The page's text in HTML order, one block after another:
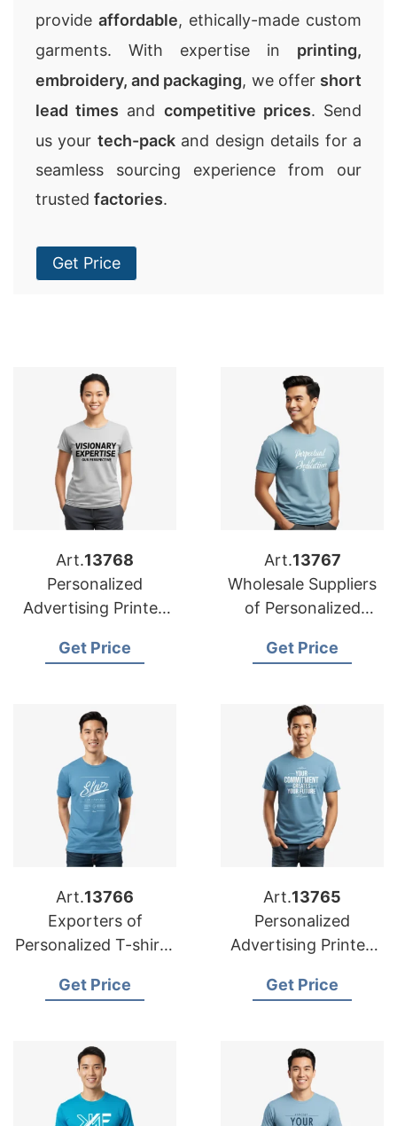
provide affordable, ethically-made custom
garments. With expertise in printing,
embroidery, and packaging, we offer short
lead times and competitive prices. Send
us your tech-packand design details for a
seamless sourcing experience from our
trusted factories.
Get Price
Art.13768
Personalized
Advertising Printed
Manufacturers for
Get Price
Art.13767
Wholesale Suppliers
of Personalized
T-shirts for Oman
Get Price
Art.13766
Exporters of
Personalized T-shirts
Bangladesh Suppliers
Get Price
Art.13765
Personalized
Advertising Printed
Manufacturers for
Get Price